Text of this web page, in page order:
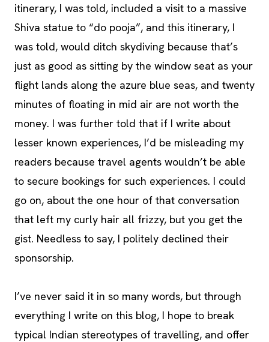
itinerary, I was told, included a visit to a massive
Shiva statue to “do pooja”, and this itinerary, I
was told, would ditch skydiving because that’s
just as good as sitting by the window seat as your
flight lands along the azure blue seas, and twenty
minutes of floating in mid air are not worth the
money. I was further told that if I write about
lesser known experiences, I’d be misleading my
readers because travel agents wouldn’t be able
to secure bookings for such experiences. I could
go on, about the one hour of that conversation
that left my curly hair all frizzy, but you get the
gist. Needless to say, I politely declined their
sponsorship.
I’ve never said it in so many words, but through
everything I write on this blog, I hope to break
typical Indian stereotypes of travelling, and offer